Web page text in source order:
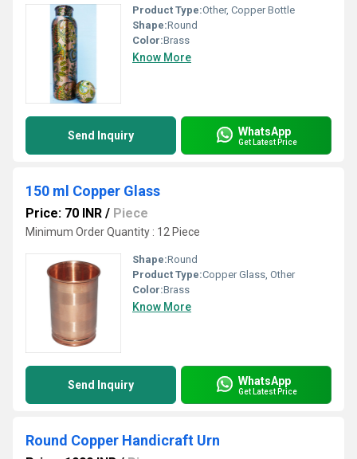
Product Type:Other, Copper Bottle
Shape:Round
Color:Brass
Know More
Send Inquiry WhatsApp
Get Latest Price
150 ml Copper Glass
Price: 70 INR / Piece
Minimum Order Quantity : 12 Piece
Shape:Round
Product Type:Copper Glass, Other
Color:Brass
Know More
Send Inquiry WhatsApp
Get Latest Price
Round Copper Handicraft Urn